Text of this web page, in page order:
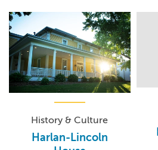
History & Culture
Harlan-Lincoln